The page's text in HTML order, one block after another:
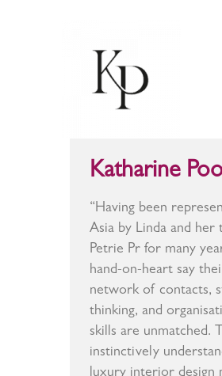
Katharine
“Having been
Asia by Linda and her
Petrie Pr for many
hand-on-heart say
network of contacts,
thinking, and
skills are unmatched.
instinctively